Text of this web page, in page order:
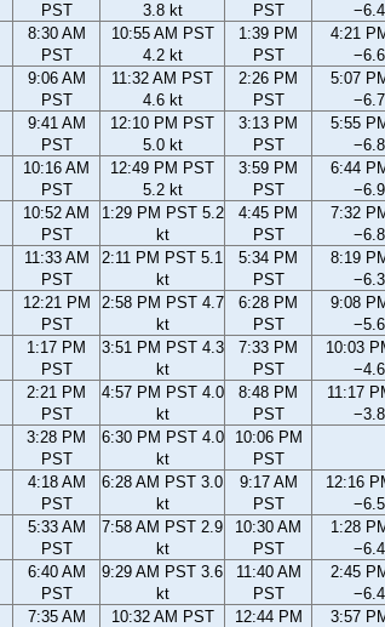
PST
3.8 kt
PST
8:30 AM
PST
10:55 AM PST
4.2 kt
1:39 PM
PST
4:21
9:06 AM
PST
11:32 AM PST
4.6 kt
2:26 PM
PST
5:07
9:41 AM
PST
12:10 PM PST
5.0 kt
3:13 PM
PST
5:55
10:16 AM
PST
12:49 PM PST
5.2 kt
3:59 PM
PST
6:44
10:52 AM
PST
1:29 PM PST 5.2
kt
4:45 PM
PST
7:32
11:33 AM
PST
2:11 PM PST 5.1
kt
5:34 PM
PST
8:19
12:21 PM
PST
2:58 PM PST 4.7
kt
6:28 PM
PST
9:08
1:17 PM
PST
3:51 PM PST 4.3
kt
7:33 PM
PST
10:03
2:21 PM
PST
4:57 PM PST 4.0
kt
8:48 PM
PST
11:17
3:28 PM
PST
6:30 PM PST 4.0
kt
10:06 PM
PST
4:18 AM
PST
6:28 AM PST 3.0
kt
9:17 AM
PST
12:16
5:33 AM
PST
7:58 AM PST 2.9
kt
10:30 AM
PST
1:28
6:40 AM
PST
9:29 AM PST 3.6
kt
11:40 AM
PST
2:45
7:35 AM
10:32 AM PST
12:44 PM
3:57